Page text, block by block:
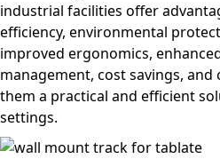
industrial facilities offer
efficiency, environmental
improved ergonomics,
management, cost savings,
them a practical and efficient
settings.